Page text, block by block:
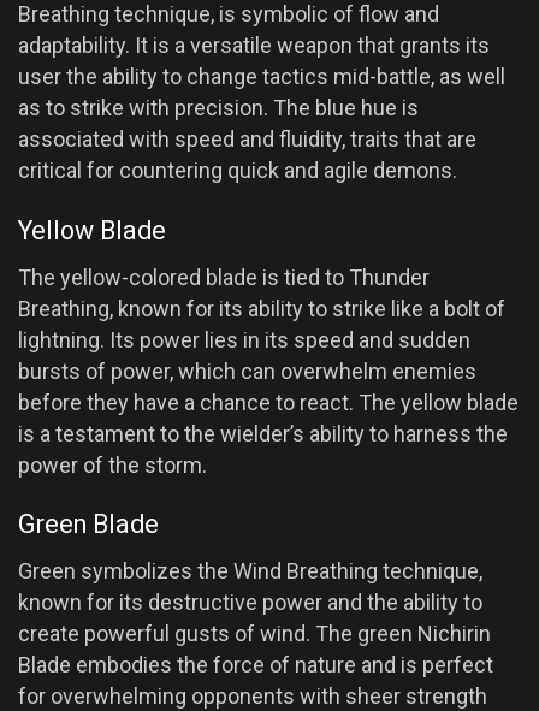
Breathing technique, is symbolic of flow and
adaptability. It is a versatile weapon that grants its
user the ability to change tactics mid-battle, as well
as to strike with precision. The blue hue is
associated with speed and fluidity, traits that are
critical for countering quick and agile demons.
Yellow Blade
The yellow-colored blade is tied to Thunder
Breathing, known for its ability to strike like a bolt of
lightning. Its power lies in its speed and sudden
bursts of power, which can overwhelm enemies
before they have a chance to react. The yellow blade
is a testament to the wielder’s ability to harness the
power of the storm.
Green Blade
Green symbolizes the Wind Breathing technique,
known for its destructive power and the ability to
create powerful gusts of wind. The green Nichirin
Blade embodies the force of nature and is perfect
for overwhelming opponents with sheer strength